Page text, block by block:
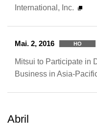
International, Inc.
Mai. 2, 2016 HO
Mitsui to Participate in
Business in Asia-
Abril